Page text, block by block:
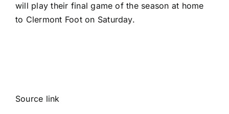
will play their final game of the season at home
to Clermont Footon Saturday.
Source link